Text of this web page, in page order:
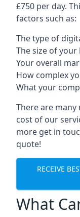
£750 per day.
factors such as:
The type of
The size of your
Your overall
How complex
What your
There are
cost of our
more get in
quote!
RECEIVE
What